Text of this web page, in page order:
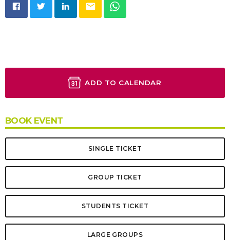
email
ADD TO CALENDAR
BOOK EVENT
SINGLE TICKET
GROUP TICKET
STUDENTS TICKET
LARGE GROUPS